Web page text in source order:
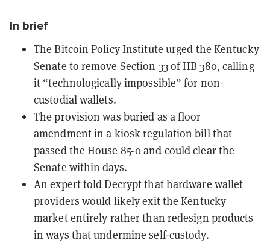
In brief
The Bitcoin Policy Institute urged the Kentucky
Senate to remove Section 33 of HB 380, calling
it “technologically impossible” for non-
custodial wallets.
The provision was buried as a floor
amendment in a kiosk regulation bill that
passed the House 85-0 and could clear the
Senate within days.
An expert told Decrypt that hardware wallet
providers would likely exit the Kentucky
market entirely rather than redesign products
in ways that undermine self-custody.